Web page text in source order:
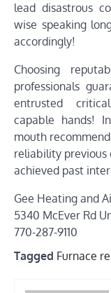
lead disastrous
wise speaking
accordingly!
Choosing
professionals
entrusted
capable hands!
mouth
reliability previous
achieved past
Gee Heating and
5340 McEver Rd
770-287-9110
Tagged Furnace